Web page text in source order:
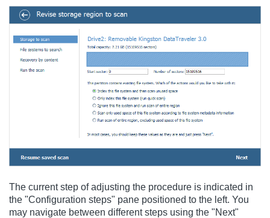
The current step of adjusting the procedure is indicated in
the "Configuration steps" pane positioned to the left. You
may navigate between different steps using the "Next"